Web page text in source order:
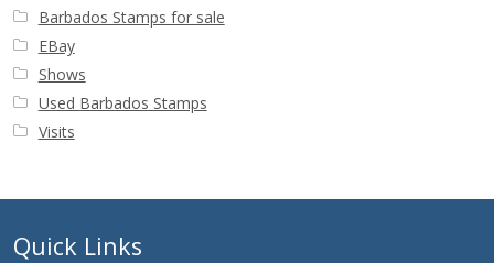
Barbados Stamps for sale
EBay
Shows
Used Barbados Stamps
Visits
Quick Links